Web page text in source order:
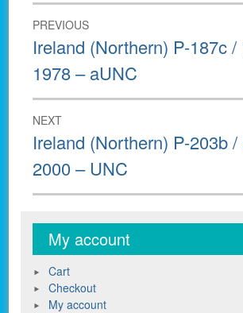
Post
navigation
PREVIOUS
Previous
post:
Ireland (Northern) P-187c /
1978 – aUNC
NEXT
Next
post:
Ireland (Northern) P-203b
2000 – UNC
My account
Cart
Checkout
My account